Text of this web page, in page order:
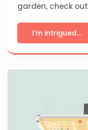
garden, check
I'm intrigued...